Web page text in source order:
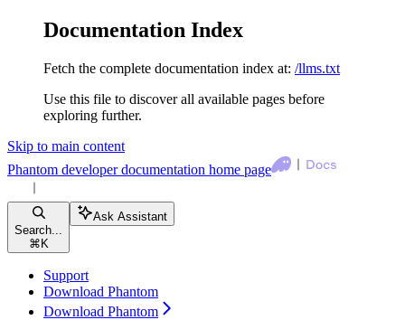
Documentation Index
Fetch the complete documentation index at: /llms.txt
Use this file to discover all available pages before
exploring further.
Skip to main content
Phantom developer documentation home page
Search...
⌘ K
Ask Assistant
Support
Download Phantom
Download Phantom